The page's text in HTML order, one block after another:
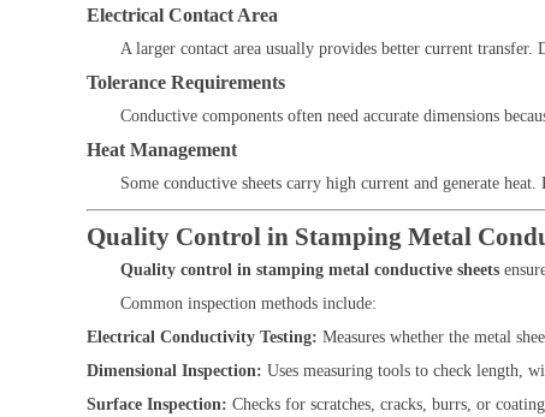
Electrical Contact Area
A larger contact area usually provides better current transfer.
Tolerance Requirements
Conductive components often need accurate dimensions
Heat Management
Some conductive sheets carry high current and generate
Quality Control in Stamping Metal
Quality control in stamping metal conductive sheets
Common inspection methods include:
Electrical Conductivity Testing: Measures whether the metal
Dimensional Inspection: Uses measuring tools to check length,
Surface Inspection: Checks for scratches, cracks, burrs, or